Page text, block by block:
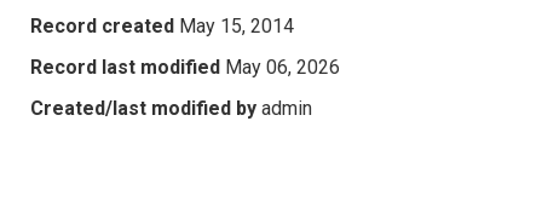
Record created May 15, 2014
Record last modified May 06, 2026
Created/last modified by admin